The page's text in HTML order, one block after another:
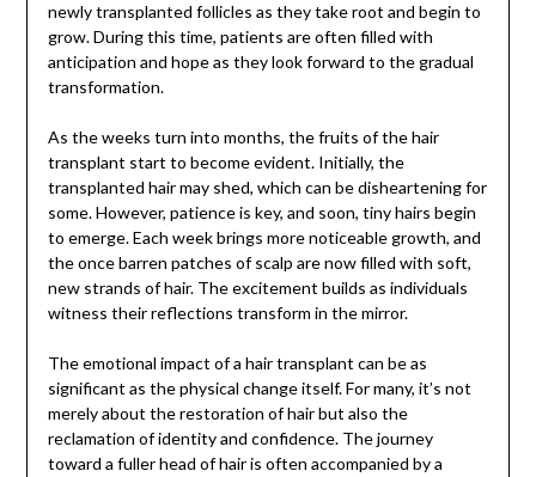
newly transplanted follicles as they take root and begin to
grow. During this time, patients are often filled with
anticipation and hope as they look forward to the gradual
transformation.
As the weeks turn into months, the fruits of the hair
transplant start to become evident. Initially, the
transplanted hair may shed, which can be disheartening for
some. However, patience is key, and soon, tiny hairs begin
to emerge. Each week brings more noticeable growth, and
the once barren patches of scalp are now filled with soft,
new strands of hair. The excitement builds as individuals
witness their reflections transform in the mirror.
The emotional impact of a hair transplant can be as
significant as the physical change itself. For many, it’s not
merely about the restoration of hair but also the
reclamation of identity and confidence. The journey
toward a fuller head of hair is often accompanied by a